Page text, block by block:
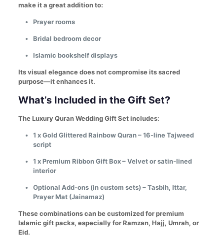
make it a great addition to:
Prayer rooms
Bridal bedroom decor
Islamic bookshelf displays
Its visual elegance does not compromise its sacred
purpose—it enhances it.
What’s Included in the Gift Set?
The Luxury Quran Wedding Gift Set includes:
1 x Gold Glittered Rainbow Quran – 16-line Tajweed
script
1 x Premium Ribbon Gift Box – Velvet or satin-lined
interior
Optional Add-ons (in custom sets) – Tasbih, Ittar,
Prayer Mat (Jainamaz)
These combinations can be customized for premium
Islamic gift packs, especially for Ramzan, Hajj, Umrah, or
Eid.